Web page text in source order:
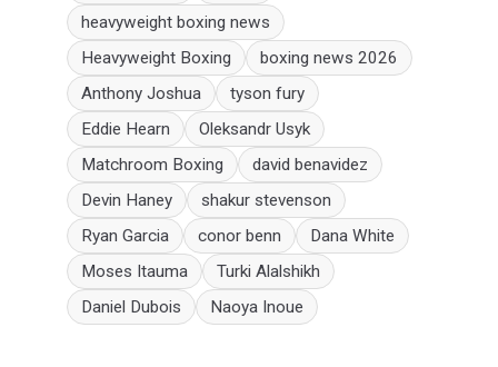
heavyweight boxing news
Heavyweight Boxing
boxing news 2026
Anthony Joshua
tyson fury
Eddie Hearn
Oleksandr Usyk
Matchroom Boxing
david benavidez
Devin Haney
shakur stevenson
Ryan Garcia
conor benn
Dana White
Moses Itauma
Turki Alalshikh
Daniel Dubois
Naoya Inoue